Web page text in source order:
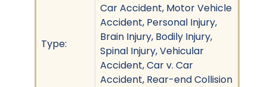
Type:
Car Accident, Motor Vehicle
Accident, Personal Injury,
Brain Injury, Bodily Injury,
Spinal Injury, Vehicular
Accident, Car v. Car
Accident, Rear-end Collision